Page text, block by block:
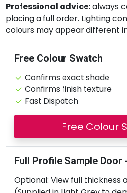
Professional advice:always
placing a full order. Lighting
colours may appear different
Free Colour Swatch
Confirms exact shade
Confirms finish texture
Fast Dispatch
Free Colour
Full Profile Sample Door
Optional: View full thickness